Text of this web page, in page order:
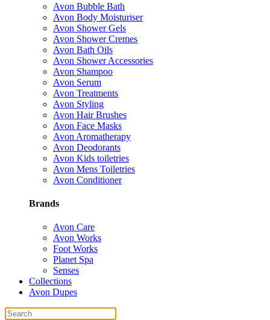
Avon Bubble Bath
Avon Body Moisturiser
Avon Shower Gels
Avon Shower Cremes
Avon Bath Oils
Avon Shower Accessories
Avon Shampoo
Avon Serum
Avon Treatments
Avon Styling
Avon Hair Brushes
Avon Face Masks
Avon Aromatherapy
Avon Deodorants
Avon Kids toiletries
Avon Mens Toiletries
Avon Conditioner
Brands
Avon Care
Avon Works
Foot Works
Planet Spa
Senses
Collections
Avon Dupes